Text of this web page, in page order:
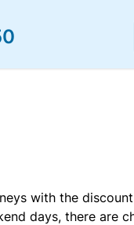
with the
days, there are